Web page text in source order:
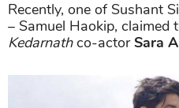
Recently, one of Sushant
– Samuel Haokip, claimed
Kedarnathco-actorSara